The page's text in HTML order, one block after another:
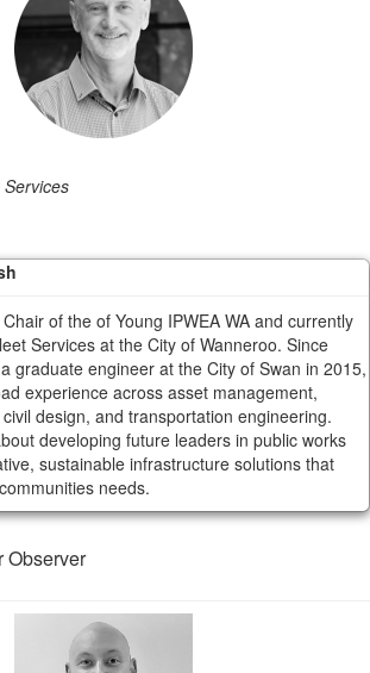
of the of Young IPWEA WA and currently
Services at the City of Wanneroo. Since
graduate engineer at the City of Swan in 2015,
experience across asset management,
design, and transportation engineering.
developing future leaders in public works
sustainable infrastructure solutions that
needs.
Observer